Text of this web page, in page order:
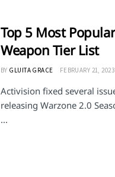
Top 5 Most
Weapon Tier List
BY GLUITA GRACE FEBRUARY 21, 2023
Activision fixed several
releasing Warzone 2.0
...